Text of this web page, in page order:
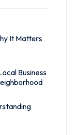
It Matters
Business